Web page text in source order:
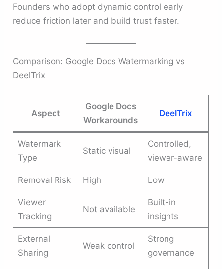
Founders who adopt dynamic control early
reduce friction later and build trust faster.
Comparison: Google Docs Watermarking vs
DeelTrix
Aspect
Google Docs
Workarounds
DeelTrix
Watermark
Type
Static visual
Controlled,
viewer-aware
Removal Risk High Low
Viewer
Tracking
Not available
Built-in
insights
External
Sharing
Weak control
Strong
governance